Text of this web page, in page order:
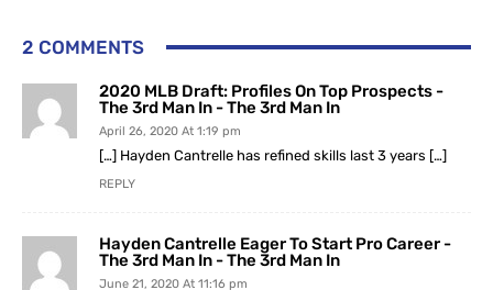
2 COMMENTS
2020 MLB Draft: Profiles On Top Prospects -
The 3rd Man In - The 3rd Man In
April 26, 2020 At 1:19 pm
[…] Hayden Cantrelle has refined skills last 3 years […]
REPLY
Hayden Cantrelle Eager To Start Pro Career -
The 3rd Man In - The 3rd Man In
June 21, 2020 At 11:16 pm